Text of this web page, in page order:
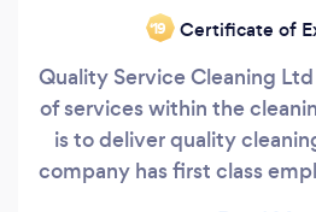
‘19 Certificate of
Quality Service Cleaning
of services within the
is to deliver quality
company has first class